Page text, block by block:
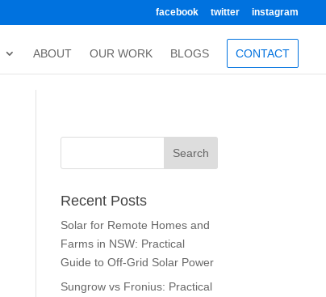
facebook twitter instagram
ABOUT OUR WORK BLOGS CONTACT
Recent Posts
Solar for Remote Homes and
Farms in NSW: Practical
Guide to Off-Grid Solar Power
Sungrow vs Fronius: Practical